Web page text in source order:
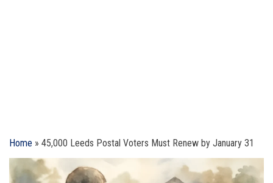
Home » 45,000 Leeds Postal Voters Must Renew by January 31